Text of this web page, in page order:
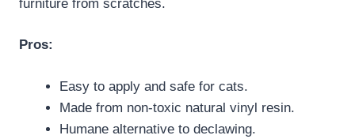
furniture from scratches.
Pros:
Easy to apply and safe for cats.
Made from non-toxic natural vinyl resin.
Humane alternative to declawing.